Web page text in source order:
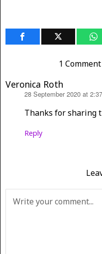
1 Comment
Veronica Roth
28 September 2020 at
Thanks for sharing
Reply